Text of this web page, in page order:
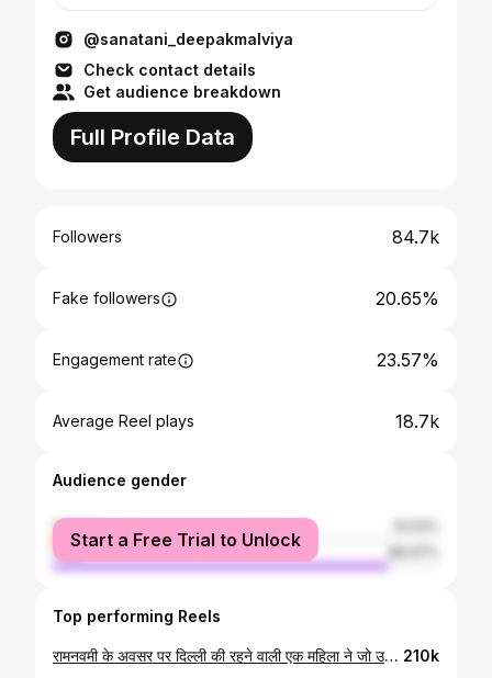
@sanatani_deepakmalviya
Check contact details
Get audience breakdown
Full Profile Data
Followers 84.7k
Fake followers 20.65%
Engagement rate 23.57%
Average Reel plays 18.7k
Audience gender
female
male
Start a Free Trial to Unlock
Top performing Reels
रामनवमी के अवसर पर दिल्ली की रहने वाली एक महिला ने जो उसके पास था सब दान कर दिया। 1 किलो सोने की ईंठ लेकर आयी थी, भाव विभोर में जो पहना हुआ था वो भी उतार कर रामलला को अर्पण कर दिया! ऐसी भक्ति, ऐसा प्रेम, आँखों से अश्रु रुक नहीं रहे जय श्री राम 🚩 🙏🏻 #ayodhya #ayodhyarammandir #ramnavmispecial #ramrajya #hindutemple #ram 210k